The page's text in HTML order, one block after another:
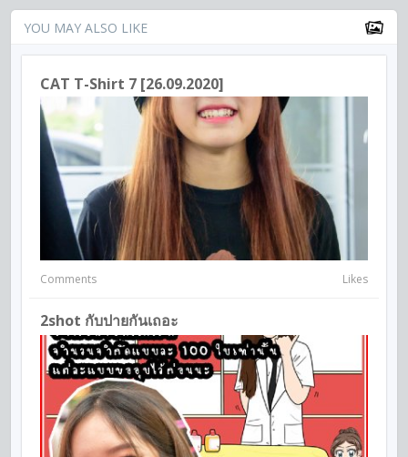
YOU MAY ALSO LIKE
CAT T-Shirt 7 [26.09.2020]
Comments Likes
2shot กับปายกันเถอะ